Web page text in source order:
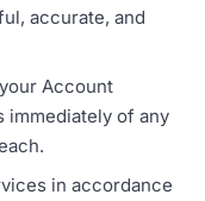
accurate, and
Account
immediately of any
in accordance